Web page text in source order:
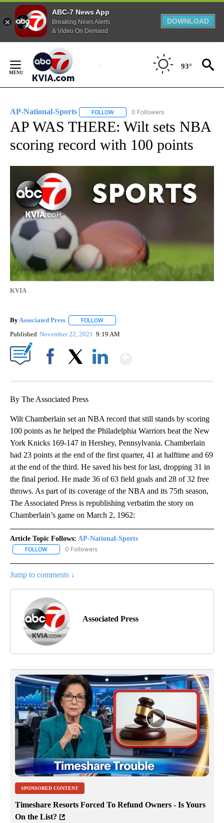
ABC-7 News App
Breaking News Alerts
& Video On Demand
DOWNLOAD
Content
93°
AP-National-Sports FOLLOW FOLLOW "AP-NATIONAL-SPORTS" TO
0 Followers
AP WAS THERE: Wilt sets NBA
scoring record with 100 points
KVIA
By Associated Press FOLLOW
Published November 22, 2021 9:19 AM
By The Associated Press
Wilt Chamberlain set an NBA record that still stands by scoring
100 points as he helped the Philadelphia Warriors beat the New
York Knicks 169-147 in Hershey, Pennsylvania. Chamberlain
had 23 points at the end of the first quarter, 41 at halftime and 69
at the end of the third. He saved his best for last, dropping 31 in
the final period. He made 36 of 63 field goals and 28 of 32 free
throws. As part of its coverage of the NBA and its 75th season,
The Associated Press is republishing verbatim the story on
Chamberlain’s game on March 2, 1962:
Article Topic Follows: AP-National-Sports
FOLLOW FOLLOW "AP-NATIONAL-SPORTS" TO RECEIVE NOTIFICATIONS
0 Followers
Jump to comments ↓
Associated Press
SPONSORED CONTENT
Timeshare Resorts Forced To Refund Owners - Is Yours
On the List?